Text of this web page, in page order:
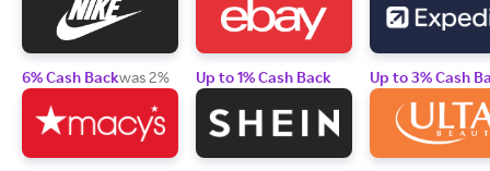
6% Cash Backwas 2% Up to 1% Cash Back Up to 3% Cash